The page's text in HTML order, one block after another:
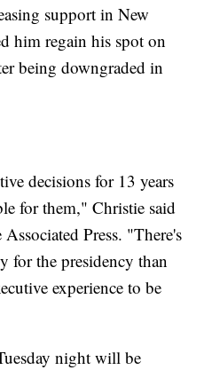
support in New
him regain his spot on
being downgraded in
decisions for 13 years
for them," Christie said
Press. "There's
for the presidency than
experience to be
night will be